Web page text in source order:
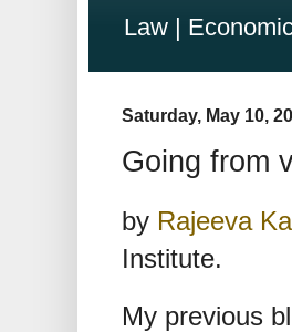
Law |
Saturday, May 10,
Going from
by Rajeeva
Institute.
My previous